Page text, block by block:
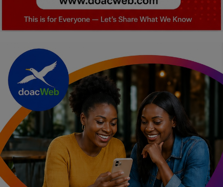
Personalities & Biographies
Fitness
Marketplace
Login
Register
English